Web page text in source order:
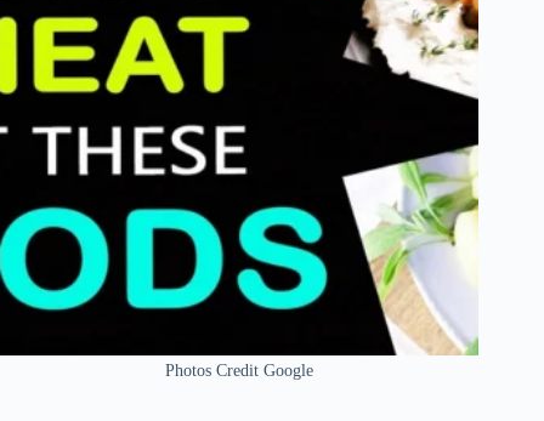
Photos Credit Google